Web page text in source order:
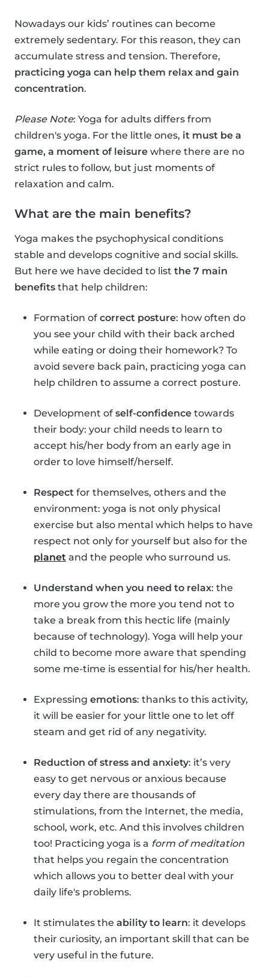
Nowadays our kids’ routines can become
extremely sedentary. For this reason, they can
accumulate stress and tension. Therefore,
practicing yoga can help them relax and gain
concentration.
Please Note: Yoga for adults differs from
children's yoga. For the little ones, it must be a
game, a moment of leisure where there are no
strict rules to follow, but just moments of
relaxation and calm.
What are the main benefits?
Yoga makes the psychophysical conditions
stable and develops cognitive and social skills.
But here we have decided to list the 7 main
benefits that help children:
Formation of correct posture: how often do
you see your child with their back arched
while eating or doing their homework? To
avoid severe back pain, practicing yoga can
help children to assume a correct posture.
Development of self-confidence towards
their body: your child needs to learn to
accept his/her body from an early age in
order to love himself/herself.
Respect for themselves, others and the
environment: yoga is not only physical
exercise but also mental which helps to have
respect not only for yourself but also for the
planet and the people who surround us.
Understand when you need to relax: the
more you grow the more you tend not to
take a break from this hectic life (mainly
because of technology). Yoga will help your
child to become more aware that spending
some me-time is essential for his/her health.
Expressing emotions: thanks to this activity,
it will be easier for your little one to let off
steam and get rid of any negativity.
Reduction of stress and anxiety: it’s very
easy to get nervous or anxious because
every day there are thousands of
stimulations, from the Internet, the media,
school, work, etc. And this involves children
too! Practicing yoga is a form of meditation
that helps you regain the concentration
which allows you to better deal with your
daily life's problems.
It stimulates the ability to learn: it develops
their curiosity, an important skill that can be
very useful in the future.